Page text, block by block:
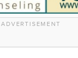
ADVERTISEMENT